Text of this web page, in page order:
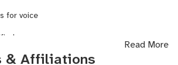
across the globe by sharing the
for voice
Songs by Various Composers
Read More
& Affiliations